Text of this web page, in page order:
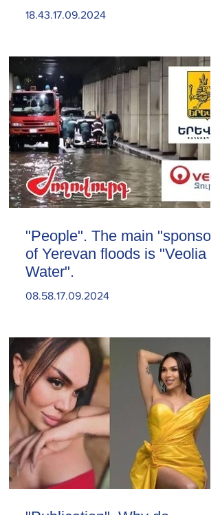
18.43.17.09.2024
"People". The main "sponsor"
of Yerevan floods is "Veolia
Water".
08.58.17.09.2024